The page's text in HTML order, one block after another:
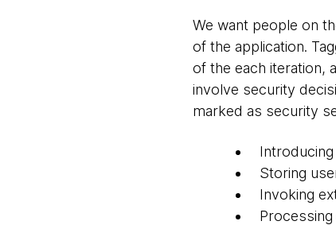
We want people on
of the application.
of the each iteration,
involve security
marked as security
Storing
Invoking